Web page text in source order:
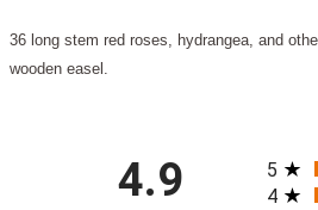
36 long stem red roses, hydrangea, and
wooden easel.
4.9 All
5
4